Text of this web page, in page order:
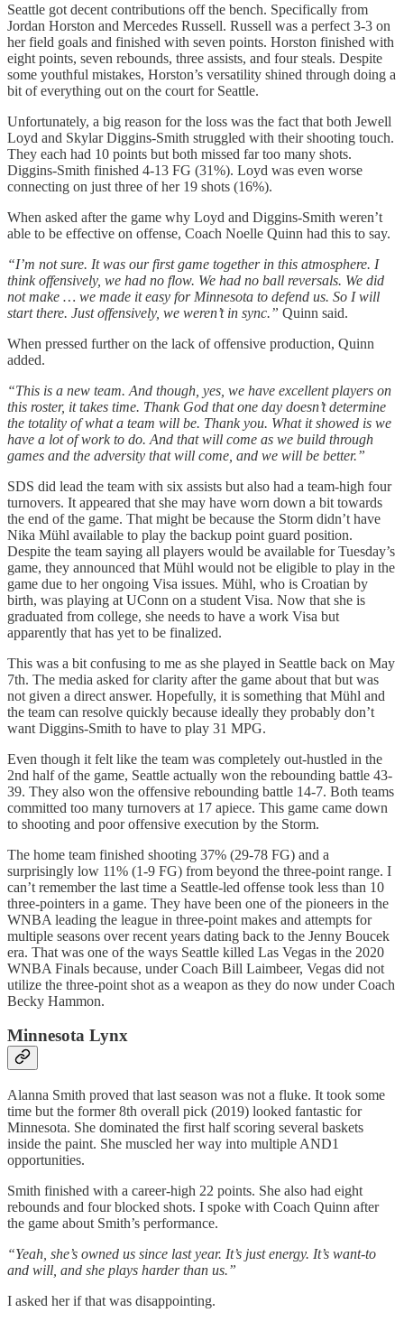
Seattle got decent contributions off the bench. Specifically from
Jordan Horston and Mercedes Russell. Russell was a perfect 3-3 on
her field goals and finished with seven points. Horston finished with
eight points, seven rebounds, three assists, and four steals. Despite
some youthful mistakes, Horston’s versatility shined through doing a
bit of everything out on the court for Seattle.
Unfortunately, a big reason for the loss was the fact that both Jewell
Loyd and Skylar Diggins-Smith struggled with their shooting touch.
They each had 10 points but both missed far too many shots.
Diggins-Smith finished 4-13 FG (31%). Loyd was even worse
connecting on just three of her 19 shots (16%).
When asked after the game why Loyd and Diggins-Smith weren’t
able to be effective on offense, Coach Noelle Quinn had this to say.
“I’m not sure. It was our first game together in this atmosphere. I
think offensively, we had no flow. We had no ball reversals. We did
not make … we made it easy for Minnesota to defend us. So I will
start there. Just offensively, we weren’t in sync.” Quinn said.
When pressed further on the lack of offensive production, Quinn
added.
“This is a new team. And though, yes, we have excellent players on
this roster, it takes time. Thank God that one day doesn’t determine
the totality of what a team will be. Thank you. What it showed is we
have a lot of work to do. And that will come as we build through
games and the adversity that will come, and we will be better.”
SDS did lead the team with six assists but also had a team-high four
turnovers. It appeared that she may have worn down a bit towards
the end of the game. That might be because the Storm didn’t have
Nika Mühl available to play the backup point guard position.
Despite the team saying all players would be available for Tuesday’s
game, they announced that Mühl would not be eligible to play in the
game due to her ongoing Visa issues. Mühl, who is Croatian by
birth, was playing at UConn on a student Visa. Now that she is
graduated from college, she needs to have a work Visa but
apparently that has yet to be finalized.
This was a bit confusing to me as she played in Seattle back on May
7th. The media asked for clarity after the game about that but was
not given a direct answer. Hopefully, it is something that Mühl and
the team can resolve quickly because ideally they probably don’t
want Diggins-Smith to have to play 31 MPG.
Even though it felt like the team was completely out-hustled in the
2nd half of the game, Seattle actually won the rebounding battle 43-
39. They also won the offensive rebounding battle 14-7. Both teams
committed too many turnovers at 17 apiece. This game came down
to shooting and poor offensive execution by the Storm.
The home team finished shooting 37% (29-78 FG) and a
surprisingly low 11% (1-9 FG) from beyond the three-point range. I
can’t remember the last time a Seattle-led offense took less than 10
three-pointers in a game. They have been one of the pioneers in the
WNBA leading the league in three-point makes and attempts for
multiple seasons over recent years dating back to the Jenny Boucek
era. That was one of the ways Seattle killed Las Vegas in the 2020
WNBA Finals because, under Coach Bill Laimbeer, Vegas did not
utilize the three-point shot as a weapon as they do now under Coach
Becky Hammon.
Minnesota Lynx
Alanna Smith proved that last season was not a fluke. It took some
time but the former 8th overall pick (2019) looked fantastic for
Minnesota. She dominated the first half scoring several baskets
inside the paint. She muscled her way into multiple AND1
opportunities.
Smith finished with a career-high 22 points. She also had eight
rebounds and four blocked shots. I spoke with Coach Quinn after
the game about Smith’s performance.
“Yeah, she’s owned us since last year. It’s just energy. It’s want-to
and will, and she plays harder than us.”
I asked her if that was disappointing.